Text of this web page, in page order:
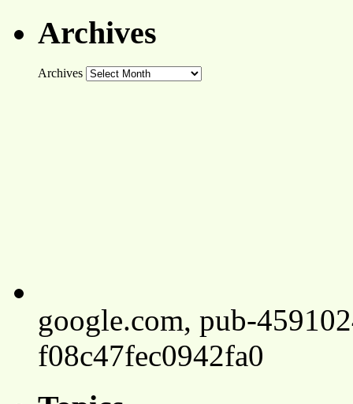
Archives
Archives
google.com, pub-
f08c47fec0942fa0